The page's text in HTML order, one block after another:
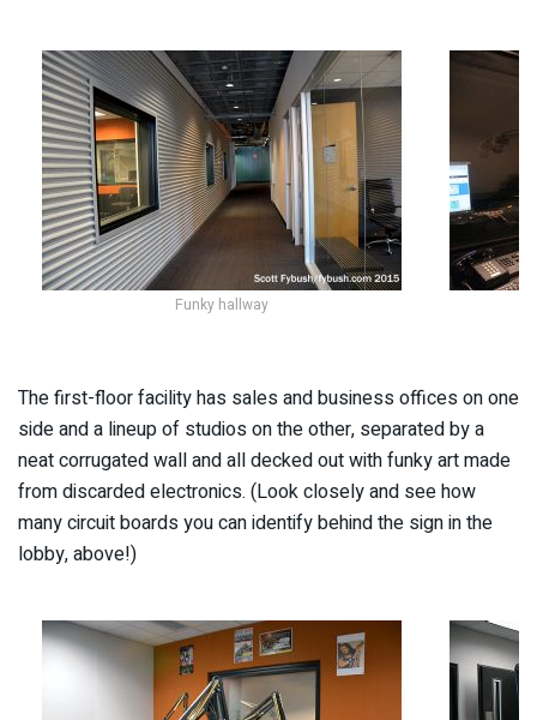
Funky hallway
The first-floor facility has sales and business offices on one
side and a lineup of studios on the other, separated by a
neat corrugated wall and all decked out with funky art made
from discarded electronics. (Look closely and see how
many circuit boards you can identify behind the sign in the
lobby, above!)